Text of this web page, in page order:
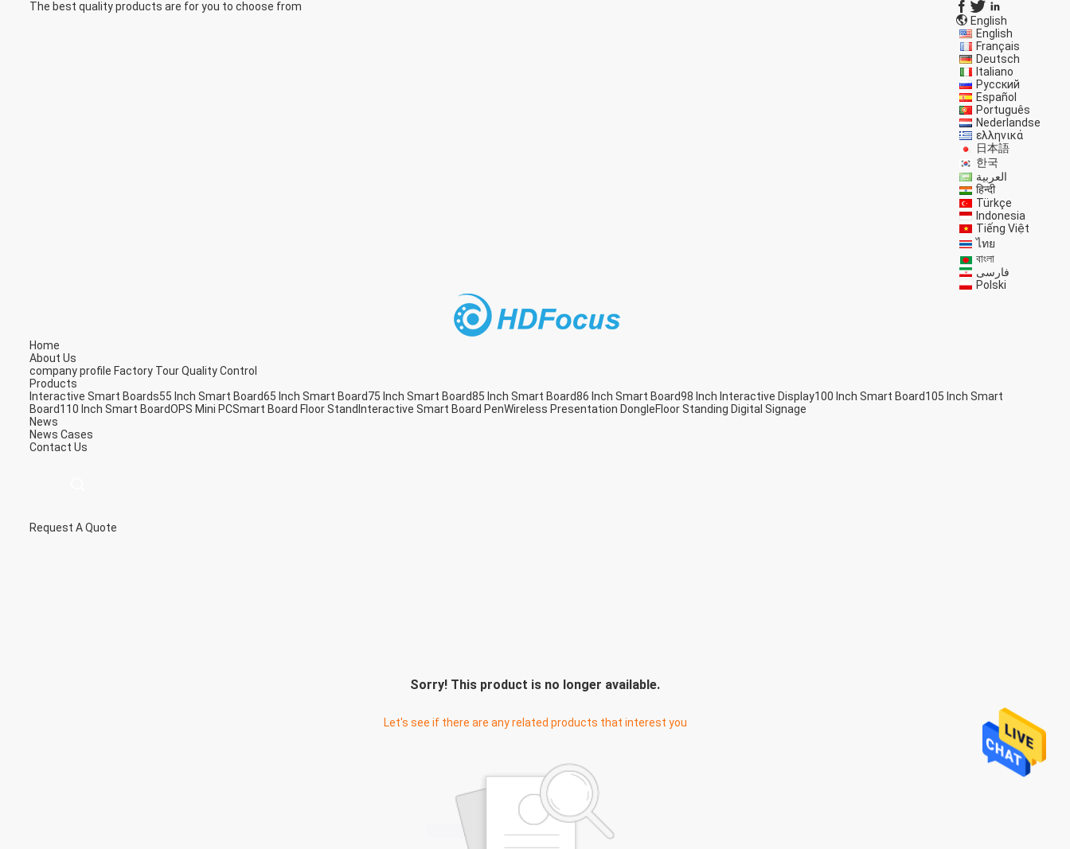
The best quality products are for you to choose from
English
English
Français
Deutsch
Italiano
Русский
Español
Português
Nederlandse
ελληνικά
日本語
한국
العربية
हिन्दी
Türkçe
Indonesia
Tiếng Việt
ไทย
বাংলা
فارسی
Polski
Home
About Us
company profile Factory TourQuality Control
Products
Interactive Smart Boards55 Inch Smart Board65 Inch Smart Board75 Inch Smart Board85 Inch Smart Board86 Inch Smart Board98 Inch Interactive Display100 Inch Smart Board105 Inch Smart
Board110 Inch Smart BoardOPS Mini PCSmart Board Floor Stand Interactive Smart Board PenWireless Presentation DongleFloor Standing Digital Signage
News
News Cases
Contact Us
Request A Quote
Sorry! This product is no longer available.
Let's see if there are any related products that interest you